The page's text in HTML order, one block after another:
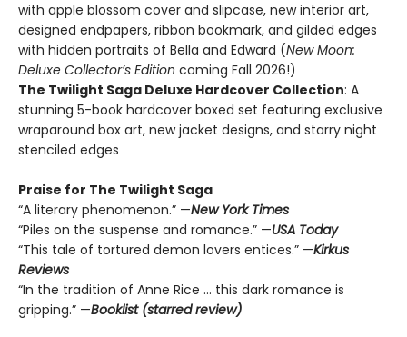
with apple blossom cover and slipcase, new interior art,
designed endpapers, ribbon bookmark, and gilded edges
with hidden portraits of Bella and Edward (New Moon:
Deluxe Collector’s Edition coming Fall 2026!)
The Twilight Saga Deluxe Hardcover Collection: A
stunning 5-book hardcover boxed set featuring exclusive
wraparound box art, new jacket designs, and starry night
stenciled edges
Praise for The Twilight Saga
“A literary phenomenon.” —New York Times
“Piles on the suspense and romance.” —USA Today
“This tale of tortured demon lovers entices.” —Kirkus
Reviews
“In the tradition of Anne Rice … this dark romance is
gripping.” —Booklist (starred review)